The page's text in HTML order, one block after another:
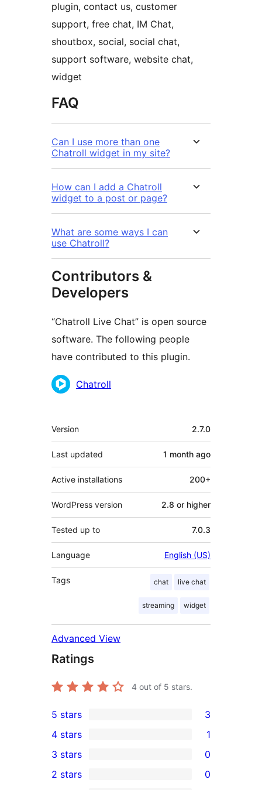
plugin, contact us, customer
support, free chat, IM Chat,
shoutbox, social, social chat,
support software, website chat,
widget
FAQ
Can I use more than one
Chatroll widget in my site?
How can I add a Chatroll
widget to a post or page?
What are some ways I can
use Chatroll?
Contributors &
Developers
“Chatroll Live Chat” is open source
software. The following people
have contributed to this plugin.
Contributors
Chatroll
Meta
Version 2.7.0
Last updated 1 month ago
Active installations 200+
WordPress version 2.8 or higher
Tested up to 7.0.3
Language English (US)
Tags chat live chat
streaming widget
Advanced View
Ratings
4 out of 5 stars.
3
5-
star
reviews
5 stars 3
4-
star
4 stars 1
0
3-
3 stars 0
2 stars
0